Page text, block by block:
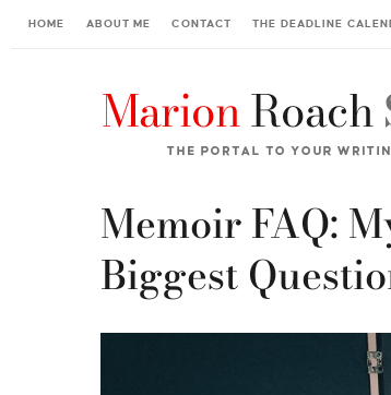
HOME ABOUT ME CONTACT THE DEADLINE
Memoir FAQ:
Biggest